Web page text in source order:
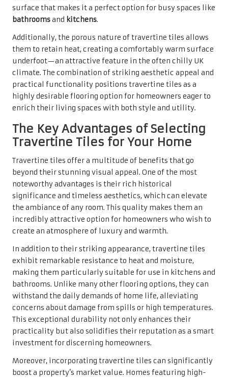
Travertine tiles offer a multitude of benefits that go
beyond their stunning visual appeal. One of the most
significance and timeless aesthetics, which can elevate
the ambiance of any room. This quality makes them an
incredibly attractive option for homeowners who wish to
create an atmosphere of luxury and warmth.
In addition to their striking appearance, travertine tiles
exhibit remarkable resistance to heat and moisture,
making them particularly suitable for use in kitchens and
bathrooms. Unlike many other flooring options, they can
withstand the daily demands of home life, alleviating
concerns about damage from spills or high temperatures.
This exceptional durability not only enhances their
practicality but also solidifies their reputation as a smart
investment for discerning homeowners.
Moreover, incorporating travertine tiles can significantly
boost a property’s market value. Homes featuring high-
quality materials like travertine tend to attract premium
prices in the competitive real estate market. Prospective
buyers are increasingly drawn to properties showcasing
unique, durable finishes. Therefore, choosing travertine
tiles can be a strategic financial decision for homeowners
looking to enhance their property’s appeal and increase
its resale potential.
In the UK, travertine tiles serve a variety of purposes
within residential spaces, showcasing their versatility
and enduring charm. They are particularly favoured for
flooring, providing an exquisite foundation for living
areas, hallways, and entryways. The natural variations in
colour and texture allow travertine to create a